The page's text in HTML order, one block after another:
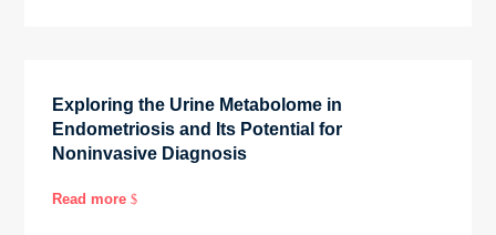
Exploring the Urine Metabolome in
Endometriosis and Its Potential for
Noninvasive Diagnosis
Read more $